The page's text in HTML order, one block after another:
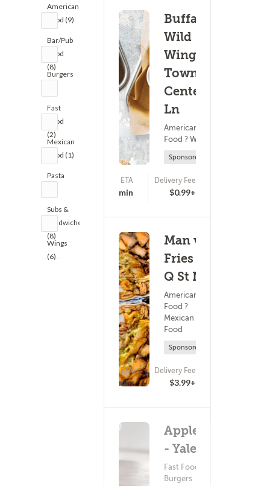
American
Food (9)
Bar/Pub
Food
(8)
Burgers
Fast
Food
(2)
Mexican
Food (1)
Pasta
Subs &
Sandwiches
(8)
Wings
(6)
Buffalo
Wild
Wings -
Towne
Center
Ln
American
Food ? Wings
Sponsored
ETA
25 - 40 min
Delivery Fee
$0.99+
Man vs
Fries -
Q St NE
American
Food ?
Mexican
Food
Sponsored
ETA
25 - 40 min
Delivery Fee
$3.99+
Applebee's
- Yale Blvd
Fast Food ?
Burgers